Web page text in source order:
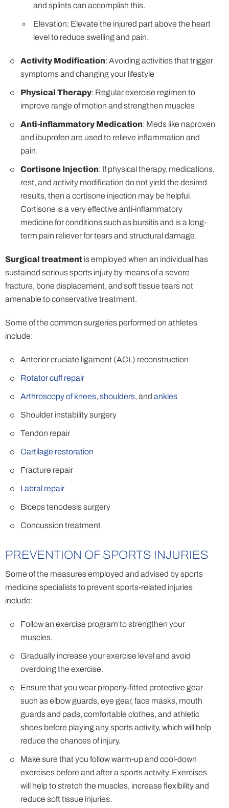
and splints can accomplish this.
Elevation: Elevate the injured part above the heart
level to reduce swelling and pain.
Activity Modification: Avoiding activities that trigger
symptoms and changing your lifestyle
Physical Therapy: Regular exercise regimen to
improve range of motion and strengthen muscles
Anti-inflammatory Medication: Meds like naproxen
and ibuprofen are used to relieve inflammation and
pain.
Cortisone Injection: If physical therapy, medications,
rest, and activity modification do not yield the desired
results, then a cortisone injection may be helpful.
Cortisone is a very effective anti-inflammatory
medicine for conditions such as bursitis and is a long-
term pain reliever for tears and structural damage.
Surgical treatment is employed when an individual has
sustained serious sports injury by means of a severe
fracture, bone displacement, and soft tissue tears not
amenable to conservative treatment.
Some of the common surgeries performed on athletes
include:
Anterior cruciate ligament (ACL) reconstruction
Rotator cuff repair
Arthroscopy of knees, shoulders, and ankles
Shoulder instability surgery
Tendon repair
Cartilage restoration
Fracture repair
Labral repair
Biceps tenodesis surgery
Concussion treatment
PREVENTION OF SPORTS INJURIES
Some of the measures employed and advised by sports
medicine specialists to prevent sports-related injuries
include:
Follow an exercise program to strengthen your
muscles.
Gradually increase your exercise level and avoid
overdoing the exercise.
Ensure that you wear properly-fitted protective gear
such as elbow guards, eye gear, face masks, mouth
guards and pads, comfortable clothes, and athletic
shoes before playing any sports activity, which will help
reduce the chances of injury.
Make sure that you follow warm-up and cool-down
exercises before and after a sports activity. Exercises
will help to stretch the muscles, increase flexibility and
reduce soft tissue injuries.